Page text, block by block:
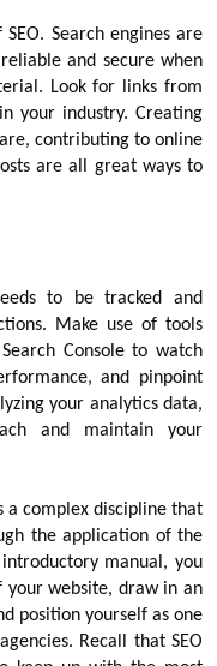
Search engines are
and secure when
Look for links from
your industry. Creating
contributing to online
are all great ways to
to be tracked and
Make use of tools
Console to watch
and pinpoint
your analytics data,
and maintain your
a complex discipline that
the application of the
manual, you
website, draw in an
position yourself as one
Recall that SEO